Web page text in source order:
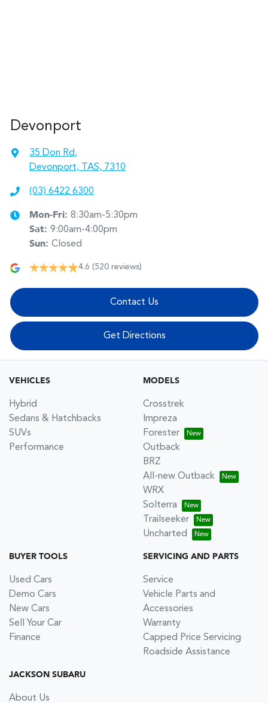
Devonport
35 Don Rd,
Devonport, TAS, 7310
(03) 6422 6300
Mon-Fri: 8:30am-5:30pm
Sat: 9:00am-4:00pm
Sun: Closed
4.6 (520 reviews)
Contact Us
Get Directions
VEHICLES
Hybrid
Sedans & Hatchbacks
SUVs
Performance
MODELS
Crosstrek
Impreza
Forester
Outback
BRZ
All-new Outback
WRX
Solterra
Trailseeker
Uncharted
BUYER TOOLS
Used Cars
Demo Cars
New Cars
Sell Your Car
Finance
SERVICING AND PARTS
Service
Vehicle Parts and
Accessories
Warranty
Capped Price Servicing
Roadside Assistance
JACKSON SUBARU
About Us